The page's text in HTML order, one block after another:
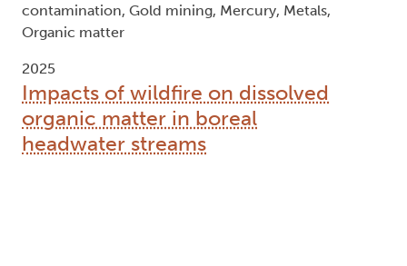
contamination, Gold mining, Mercury, Metals,
Organic matter
2025
Impacts of wildfire on dissolved
organic matter in boreal
headwater streams